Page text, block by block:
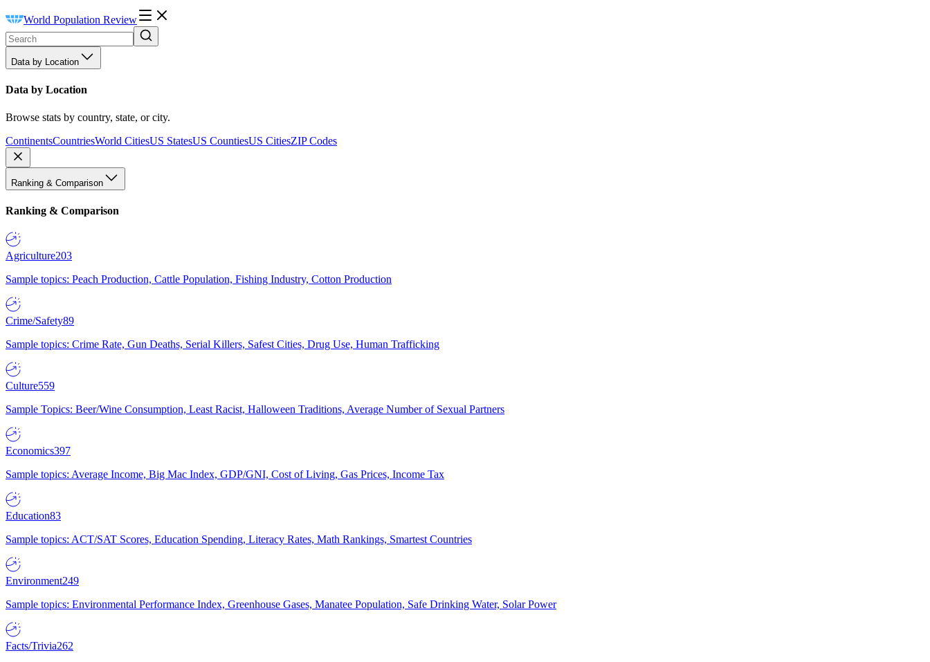
World Population Review
Data by Location
Data by Location
Browse stats by country, state, or city.
ContinentsCountriesWorld CitiesUS StatesUS CountiesUS CitiesZIP Codes
Ranking & Comparison
Ranking & Comparison
Agriculture203
Sample topics: Peach Production, Cattle Population, Fishing Industry, Cotton Production
Crime/Safety89
Sample topics: Crime Rate, Gun Deaths, Serial Killers, Safest Cities, Drug Use, Human Trafficking
Culture559
Sample Topics: Beer/Wine Consumption, Least Racist, Halloween Traditions, Average Number of Sexual Partners
Economics397
Sample topics: Average Income, Big Mac Index, GDP/GNI, Cost of Living, Gas Prices, Income Tax
Education83
Sample topics: ACT/SAT Scores, Education Spending, Literacy Rates, Math Rankings, Smartest Countries
Environment249
Sample topics: Environmental Performance Index, Greenhouse Gases, Manatee Population, Safe Drinking Water, Solar Power
Facts/Trivia262